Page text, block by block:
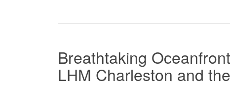
Breathtaking
LHM Charleston and